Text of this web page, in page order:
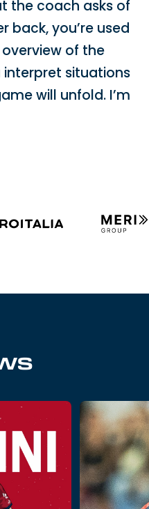
the coach asks of
back, you’re used
of the
interpret situations
will unfold. I’m